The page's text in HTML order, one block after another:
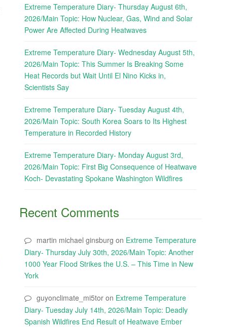
Extreme Temperature Diary- Thursday August 6th,
2026/Main Topic: How Nuclear, Gas, Wind and Solar
Power Are Affected During Heatwaves
Extreme Temperature Diary- Wednesday August 5th,
2026/Main Topic: This Summer Is Breaking Some
Heat Records but Wait Until El Nino Kicks in,
Scientists Say
Extreme Temperature Diary- Tuesday August 4th,
2026/Main Topic: South Korea Soars to Its Highest
Temperature in Recorded History
Extreme Temperature Diary- Monday August 3rd,
2026/Main Topic: First Big Consequence of Heatwave
Koch- Devastating Spokane Washington Wildfires
Recent Comments
martin michael ginsburg on Extreme Temperature
Diary- Thursday July 30th, 2026/Main Topic: Another
1000 Year Flood Strikes the U.S. – This Time in New
York
guyonclimate_mi5tor on Extreme Temperature
Diary- Tuesday July 14th, 2026/Main Topic: Deadly
Spanish Wildfires End Result of Heatwave Ember